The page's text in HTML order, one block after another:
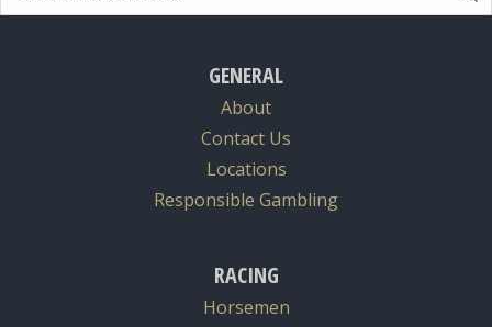
GENERAL
About
Contact Us
Locations
Responsible Gambling
RACING
Horsemen